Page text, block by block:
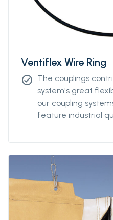
Ventiflex Wire Ring
check_circle The couplings
system's great
our coupling
feature industrial